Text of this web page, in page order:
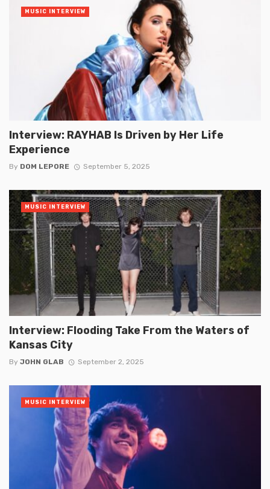
Interview: RAYHAB Is Driven by Her Life
Experience
By DOM LEPORE September 5, 2025
MUSIC INTERVIEW
Interview: Flooding Take From the Waters of
Kansas City
By JOHN GLAB September 2, 2025
MUSIC INTERVIEW
MUSIC INTERVIEW